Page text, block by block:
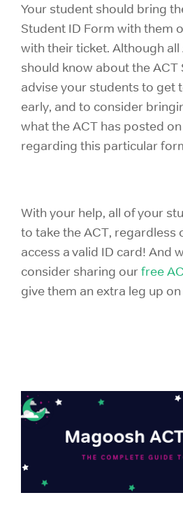
Your student should bring
Student ID Form with them
with their ticket. Although all
should know about the ACT
advise your students to get
early, and to consider
what the ACT has posted
regarding this particular
With your help, all of your
to take the ACT, regardless
access a valid ID card! And
consider sharing ourfree
give them an extra leg up on